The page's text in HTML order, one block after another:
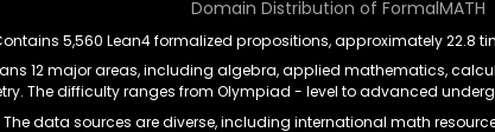
Domain Distribution of FormalMATH
5,560 Lean4 formalized propositions, approximately 22.8
12 major areas, including algebra, applied mathematics,
The difficulty ranges from Olympiad - level to advanced
The data sources are diverse, including international math